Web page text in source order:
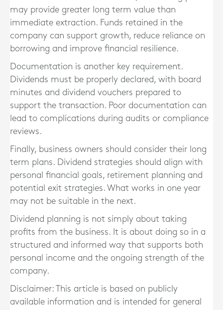
may provide greater long term value than
immediate extraction. Funds retained in the
company can support growth, reduce reliance on
borrowing and improve financial resilience.
Documentation is another key requirement.
Dividends must be properly declared, with board
minutes and dividend vouchers prepared to
support the transaction. Poor documentation can
lead to complications during audits or compliance
reviews.
Finally, business owners should consider their long
term plans. Dividend strategies should align with
personal financial goals, retirement planning and
potential exit strategies. What works in one year
may not be suitable in the next.
Dividend planning is not simply about taking
profits from the business. It is about doing so in a
structured and informed way that supports both
personal income and the ongoing strength of the
company.
Disclaimer: This article is based on publicly
available information and is intended for general